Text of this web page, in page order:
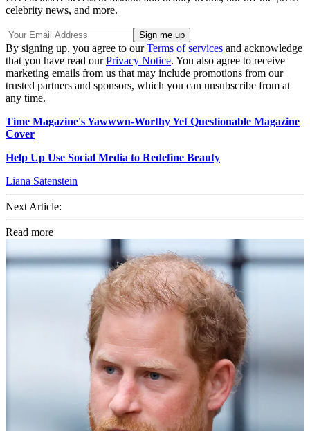
celebrity news, and more.
By signing up, you agree to ourTerms of services and acknowledge
that you have read ourPrivacy Notice. You also agree to receive
marketing emails from us that may include promotions from our
trusted partners and sponsors, which you can unsubscribe from at
any time.
Time Magazine's Yawwwn-Worthy Yet Questionable Magazine
Cover
Help Up Use Social Media to Redefine Beauty
Liana Satenstein
Next Article:
Read more